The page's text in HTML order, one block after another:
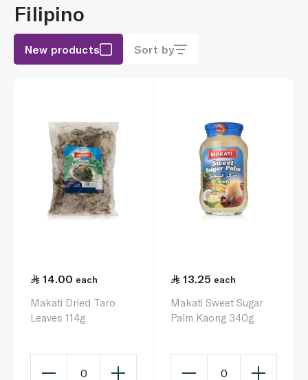
Filipino
New products Sort by
14.00 each
Makati Dried Taro
Leaves 114g
0
13.25 each
Makati Sweet Sugar
Palm Kaong 340g
0